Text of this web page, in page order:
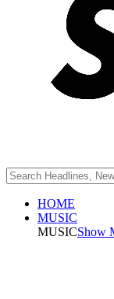
HOME
MUSIC
MUSICShow